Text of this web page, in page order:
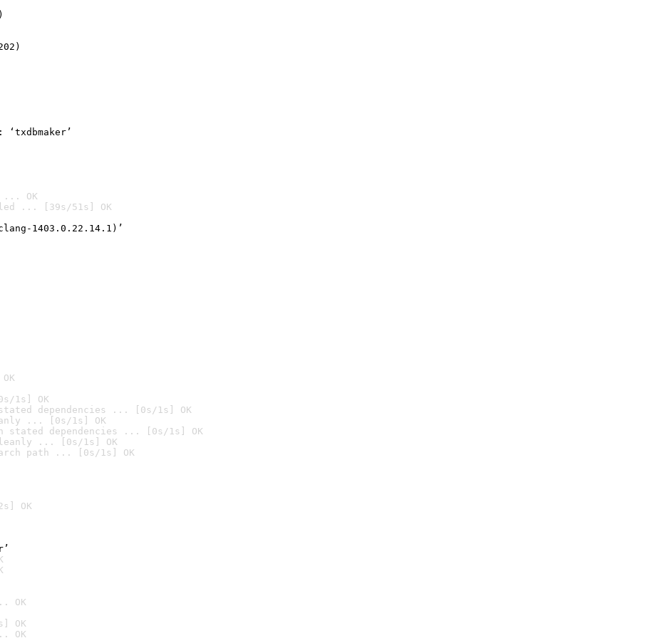
OK
... [39s/51s] OK
1403.0.22.14.1)’
1s] OK
dependencies ... [0s/1s] OK
... [0s/1s] OK
stated dependencies ... [0s/1s] OK
cleanly ... [0s/1s] OK
path ... [0s/1s] OK
OK
OK
OK
OK